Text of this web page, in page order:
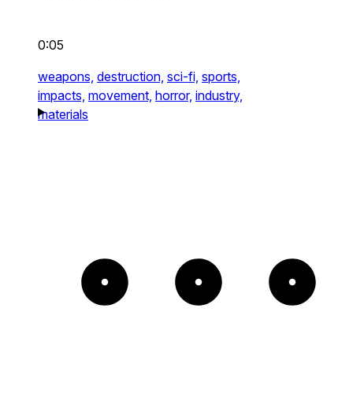
0:05
weapons, destruction, sci-fi, sports,
impacts, movement, horror, industry,
materials